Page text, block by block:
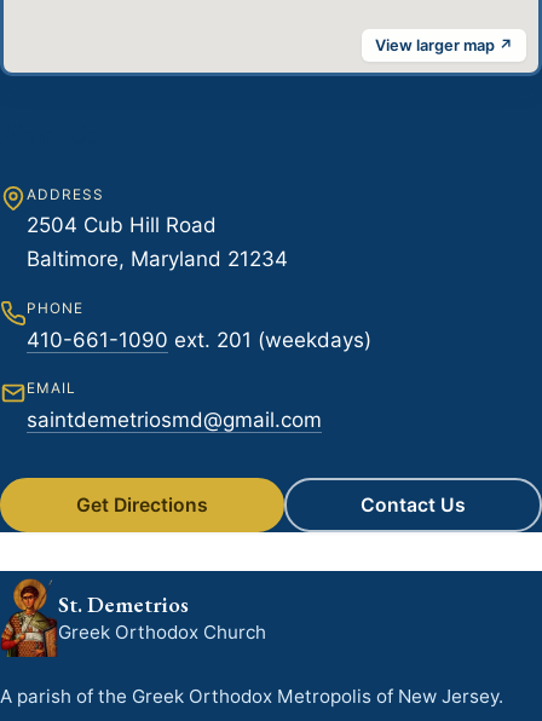
View larger map ↗
ADDRESS
2504 Cub Hill Road
Baltimore, Maryland 21234
PHONE
410-661-1090 ext. 201 (weekdays)
EMAIL
saintdemetriosmd@gmail.com
Get Directions Contact Us
St. Demetrios
Greek Orthodox Church
A parish of the Greek Orthodox Metropolis of New Jersey.